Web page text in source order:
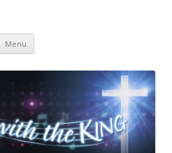
Menu Skip to content